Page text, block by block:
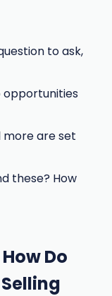
to ask,
opportunities
more are set
these? How
Do